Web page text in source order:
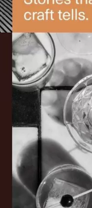
TO 30A
and local
gift basket. One
month!